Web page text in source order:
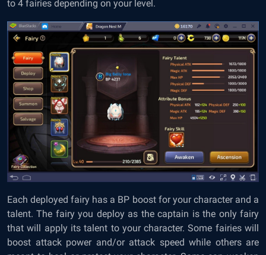
to 4 fairies depending on your level.
Each deployed fairy has a BP boost for your character and a
talent. The fairy you deploy as the captain is the only fairy
that will apply its talent to your character. Some fairies will
boost attack power and/or attack speed while others are